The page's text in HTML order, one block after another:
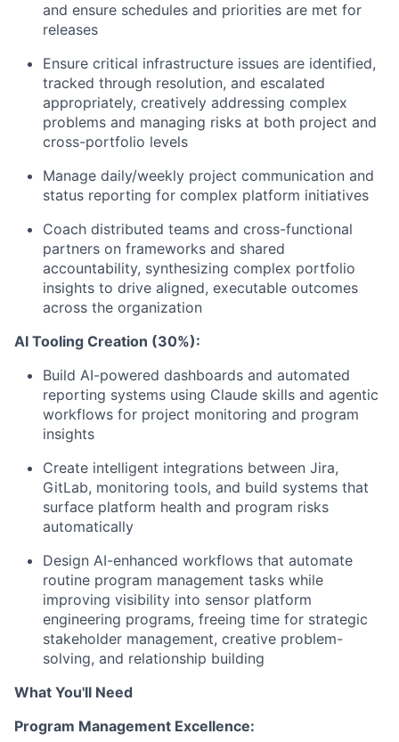
and ensure schedules and priorities are met for
releases
Ensure critical infrastructure issues are identified,
tracked through resolution, and escalated
appropriately, creatively addressing complex
problems and managing risks at both project and
cross-portfolio levels
Manage daily/weekly project communication and
status reporting for complex platform initiatives
Coach distributed teams and cross-functional
partners on frameworks and shared
accountability, synthesizing complex portfolio
insights to drive aligned, executable outcomes
across the organization
AI Tooling Creation (30%):
Build AI-powered dashboards and automated
reporting systems using Claude skills and agentic
workflows for project monitoring and program
insights
Create intelligent integrations between Jira,
GitLab, monitoring tools, and build systems that
surface platform health and program risks
automatically
Design AI-enhanced workflows that automate
routine program management tasks while
improving visibility into sensor platform
engineering programs, freeing time for strategic
stakeholder management, creative problem-
solving, and relationship building
What You'll Need
Program Management Excellence: